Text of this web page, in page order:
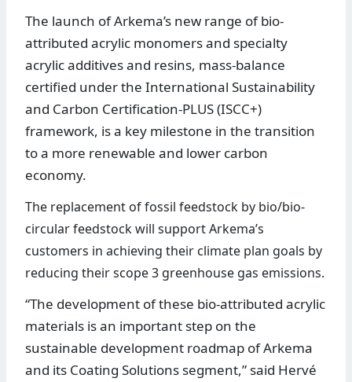
The launch of Arkema’s new range of bio-
attributed acrylic monomers and specialty
acrylic additives and resins, mass-balance
certified under the International Sustainability
and Carbon Certification-PLUS (ISCC+)
framework, is a key milestone in the transition
to a more renewable and lower carbon
economy.
The replacement of fossil feedstock by bio/bio-
circular feedstock will support Arkema’s
customers in achieving their climate plan goals by
reducing their scope 3 greenhouse gas emissions.
“The development of these bio-attributed acrylic
materials is an important step on the
sustainable development roadmap of Arkema
and its Coating Solutions segment,” said Hervé